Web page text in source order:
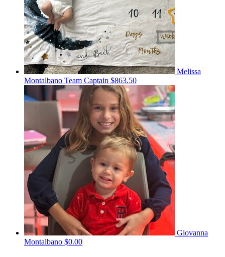
Melissa
Montalbano Team Captain $863.50
Giovanna
Montalbano $0.00